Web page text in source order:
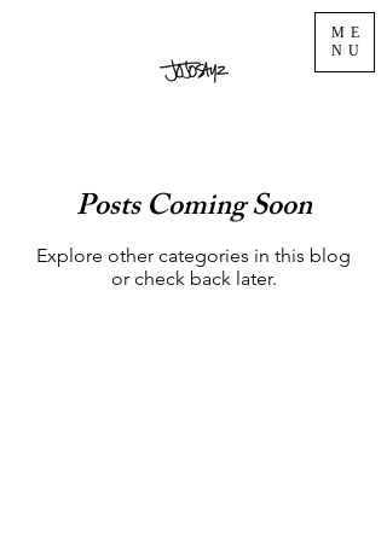
ME
NU
Posts Coming Soon
Explore other categories in this blog
or check back later.